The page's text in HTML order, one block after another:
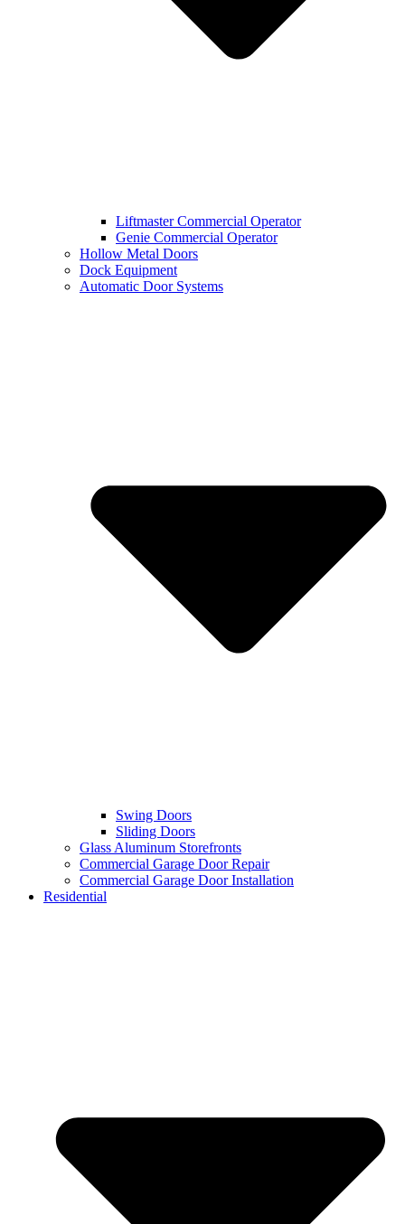
Liftmaster Commercial Operator
Genie Commercial Operator
Hollow Metal Doors
Dock Equipment
Automatic Door Systems
Swing Doors
Sliding Doors
Glass Aluminum Storefronts
Commercial Garage Door Repair
Commercial Garage Door Installation
Residential